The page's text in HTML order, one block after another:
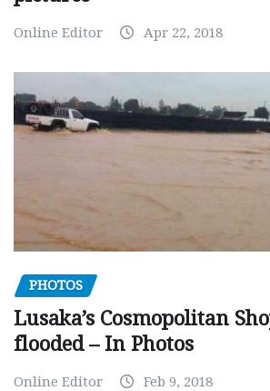
Online Editor Apr 22, 2018
PHOTOS
Lusaka’s Cosmopolitan
flooded – In Photos
Online Editor Feb 9, 2018